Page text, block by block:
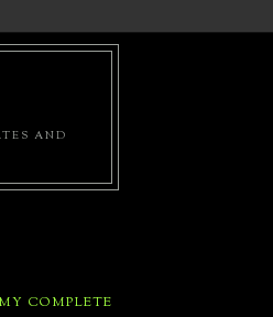
AND
COMPLETE